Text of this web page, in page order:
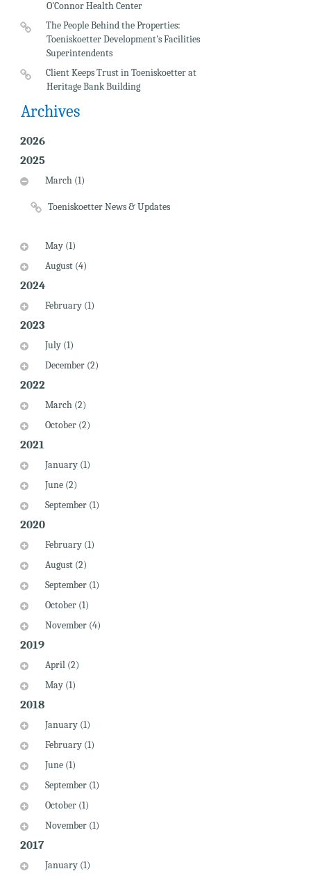
O'Connor Health Center
The People Behind the Properties:
Toeniskoetter Development's Facilities
Superintendents
Client Keeps Trust in Toeniskoetter at
Heritage Bank Building
Archives
2026
2025
March (1)
Toeniskoetter News & Updates
May (1)
August (4)
2024
February (1)
2023
July (1)
December (2)
2022
March (2)
October (2)
2021
January (1)
June (2)
September (1)
2020
February (1)
August (2)
September (1)
October (1)
November (4)
2019
April (2)
May (1)
2018
January (1)
February (1)
June (1)
September (1)
October (1)
November (1)
2017
January (1)